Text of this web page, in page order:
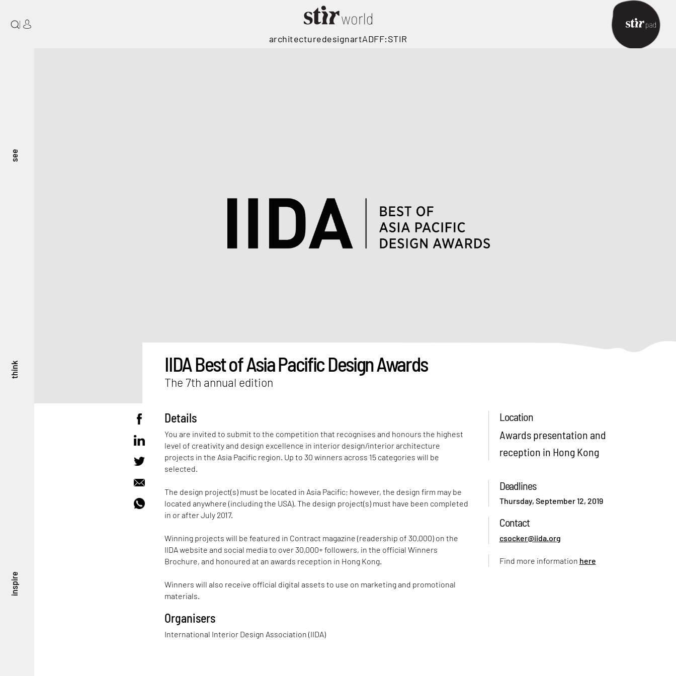
see
think
inspire
|
architecturedesignartADFF:STIR
IIDA Best of Asia Pacific Design Awards
The 7th annual edition
Details
You are invited to submit to the competition that recognises and honours the highest
level of creativity and design excellence in interior design/interior architecture
projects in the Asia Pacific region. Up to 30 winners across 15 categories will be
selected.
The design project(s) must be located in Asia Pacific; however, the design firm may be
located anywhere (including the USA). The design project(s) must have been completed
in or after July 2017.
Winning projects will be featured in Contract magazine (readership of 30,000) on the
IIDA website and social media to over 30,000+ followers, in the official Winners
Brochure, and honoured at an awards reception in Hong Kong.
Winners will also receive official digital assets to use on marketing and promotional
materials.
Organisers
International Interior Design Association (IIDA)
Location
Awards presentation and
reception in Hong Kong
Deadlines
Thursday, September 12, 2019
Contact
csocker@iida.org
Find more information here